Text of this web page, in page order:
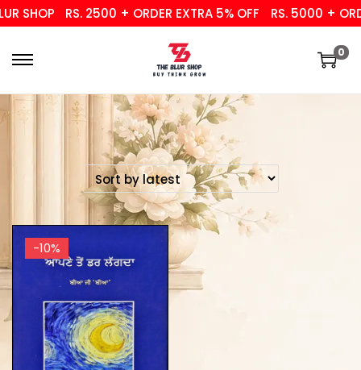
SHOP RS. 2500 + ORDER EXTRA 5% OFF RS. 5000 +
0
-10%